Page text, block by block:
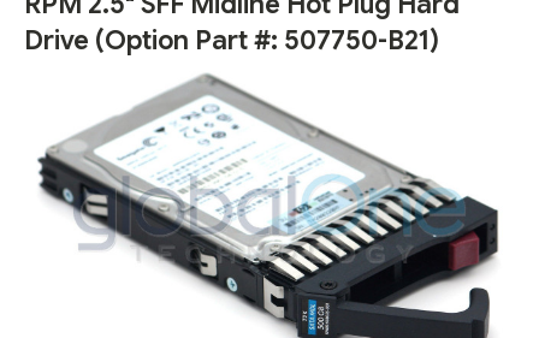
Drive (Option Part #: 507750-B21)